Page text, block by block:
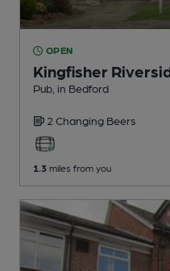
OPEN
Kingfisher
Pub , in Bedford
2 Changing Beers
1.3 miles from you